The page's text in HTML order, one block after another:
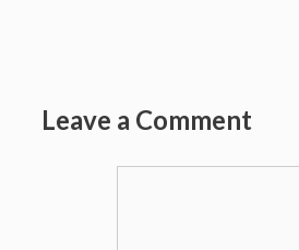
Leave a Comment